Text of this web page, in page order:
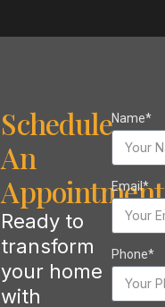
Schedule
An
Appointment
Ready to
transform
your home
with
Name*
Email*
Phone*